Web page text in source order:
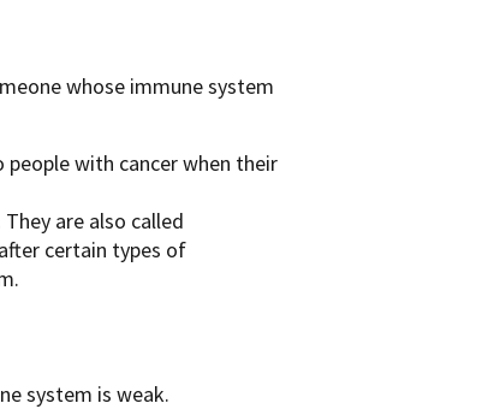
whose immune system
people with cancer when their
are also called
certain types of
system is weak.